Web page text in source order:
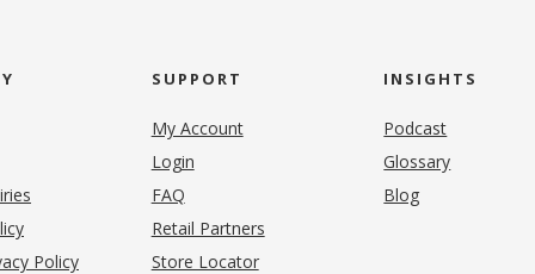
(opens in new tab)
Policy
SUPPORT
My Account
Login
FAQ
Retail Partners
Store Locator
INSIGHTS
Podcast
Glossary
Blog